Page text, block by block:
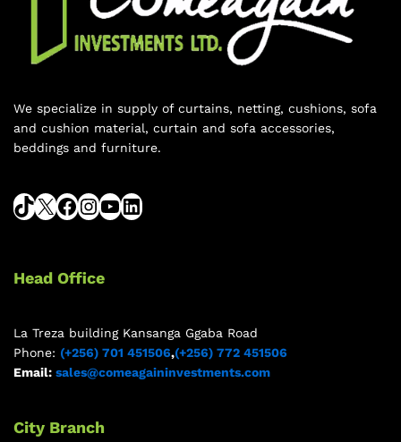
We specialize in supply of curtains, netting, cushions, sofa
and cushion material, curtain and sofa accessories,
beddings and furniture.
Head Office
La Treza building Kansanga Ggaba Road
Phone: (+256) 701 451506,(+256) 772 451506
Email: sales@comeagaininvestments.com
City Branch